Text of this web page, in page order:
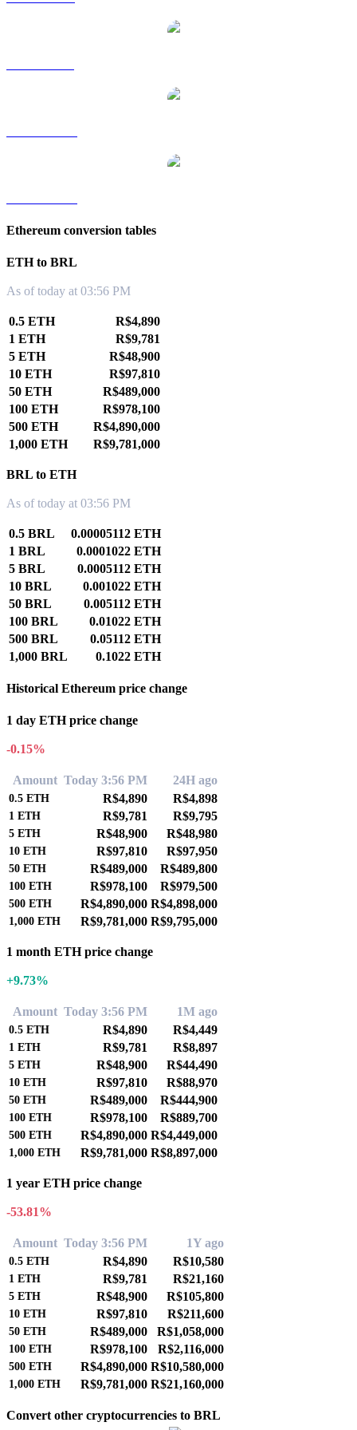
Ethereum conversion tables
ETH to BRL
As of today at 03:56 PM
0.5 ETH
R$4,890
1 ETH
R$9,781
5 ETH
R$48,900
10 ETH
R$97,810
50 ETH
R$489,000
100 ETH
R$978,100
500 ETH
R$4,890,000
1,000 ETH
R$9,781,000
BRL to ETH
As of today at 03:56 PM
0.5 BRL
0.00005112 ETH
1 BRL
0.0001022 ETH
5 BRL
0.0005112 ETH
10 BRL
0.001022 ETH
50 BRL
0.005112 ETH
100 BRL
0.01022 ETH
500 BRL
0.05112 ETH
1,000 BRL
0.1022 ETH
Historical Ethereum price change
1 day ETH price change
-0.15%
Amount Today 3:56 PM 24H ago
0.5 ETH R$4,890 R$4,898
1 ETH R$9,781 R$9,795
5 ETH R$48,900 R$48,980
10 ETH R$97,810 R$97,950
50 ETH R$489,000 R$489,800
100 ETH R$978,100 R$979,500
500 ETH R$4,890,000 R$4,898,000
1,000 ETH R$9,781,000 R$9,795,000
1 month ETH price change
+9.73%
Amount Today 3:56 PM 1M ago
0.5 ETH R$4,890 R$4,449
1 ETH R$9,781 R$8,897
5 ETH R$48,900 R$44,490
10 ETH R$97,810 R$88,970
50 ETH R$489,000 R$444,900
100 ETH R$978,100 R$889,700
500 ETH R$4,890,000 R$4,449,000
1,000 ETH R$9,781,000 R$8,897,000
1 year ETH price change
-53.81%
Amount Today 3:56 PM 1Y ago
0.5 ETH R$4,890 R$10,580
1 ETH R$9,781 R$21,160
5 ETH R$48,900 R$105,800
10 ETH R$97,810 R$211,600
50 ETH R$489,000 R$1,058,000
100 ETH R$978,100 R$2,116,000
500 ETH R$4,890,000 R$10,580,000
1,000 ETH R$9,781,000 R$21,160,000
Convert other cryptocurrencies to BRL